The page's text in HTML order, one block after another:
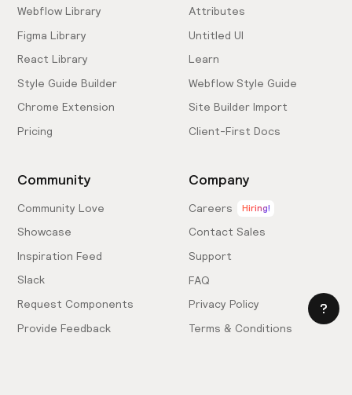
Webflow Library
Figma Library
React Library
Style Guide Builder
Chrome Extension
Pricing
Attributes
Untitled UI
Learn
Webflow Style Guide
Site Builder Import
Client-First Docs
Community
Community Love
Showcase
Inspiration Feed
Slack
Request Components
Provide Feedback
Company
Careers Hiring!
Contact Sales
Support
FAQ
Privacy Policy
Terms & Conditions